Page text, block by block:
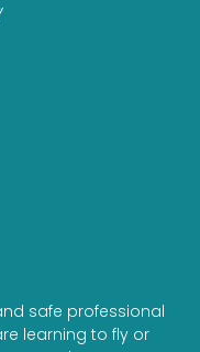
safe professional
learning to fly or